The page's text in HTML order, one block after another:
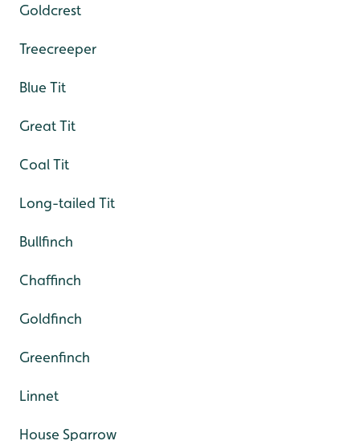
Goldcrest
Treecreeper
Blue Tit
Great Tit
Coal Tit
Long-tailed Tit
Bullfinch
Chaffinch
Goldfinch
Greenfinch
Linnet
House Sparrow